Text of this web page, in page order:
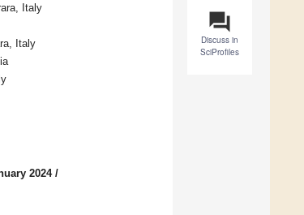
question_answer
Discuss in
SciProfiles
Italy
Italy
2024/